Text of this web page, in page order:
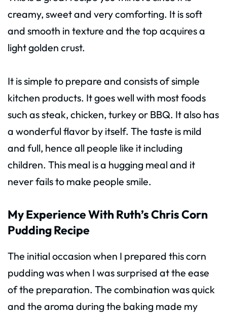
creamy, sweet and very comforting. It is soft
and smooth in texture and the top acquires a
light golden crust.
It is simple to prepare and consists of simple
kitchen products. It goes well with most foods
such as steak, chicken, turkey or BBQ. It also has
a wonderful flavor by itself. The taste is mild
and full, hence all people like it including
children. This meal is a hugging meal and it
never fails to make people smile.
My Experience With Ruth’s Chris Corn
Pudding Recipe
The initial occasion when I prepared this corn
pudding was when I was surprised at the ease
of the preparation. The combination was quick
and the aroma during the baking made my